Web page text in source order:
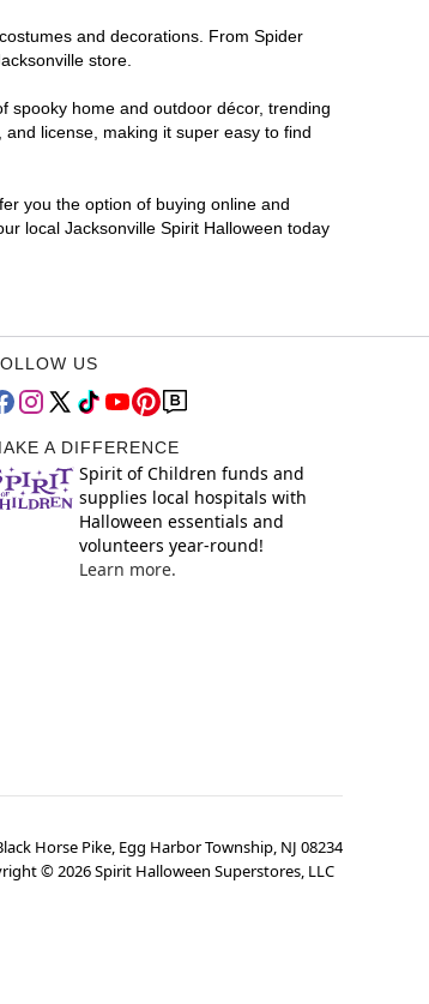
and decorations. From Spider
store.
spooky home and outdoor décor, trending
license, making it super easy to find
you the option of buying online and
local Jacksonville Spirit Halloween today
US
A DIFFERENCE
Spirit of Children funds and
supplies local hospitals with
Halloween essentials and
volunteers year-round!
Learn more.
Horse Pike, Egg Harbor Township, NJ 08234
©2026Spirit Halloween Superstores, LLC